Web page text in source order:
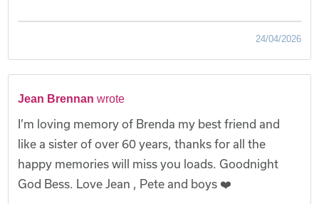
24/04/2026
Jean Brennan wrote
I’m loving memory of Brenda my best friend and
like a sister of over 60 years, thanks for all the
happy memories will miss you loads. Goodnight
God Bess. Love Jean , Pete and boys ❤️